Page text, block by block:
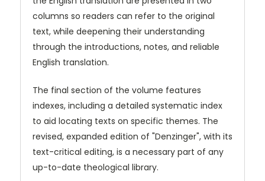
columns so readers can refer to the original
text, while deepening their understanding
through the introductions, notes, and reliable
English translation.
The final section of the volume features
indexes, including a detailed systematic index
to aid locating texts on specific themes. The
revised, expanded edition of "Denzinger", with its
text-critical editing, is a necessary part of any
up-to-date theological library.